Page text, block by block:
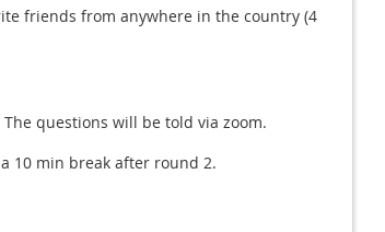
friends from anywhere in the country (4
questions will be told via zoom.
10 min break after round 2.